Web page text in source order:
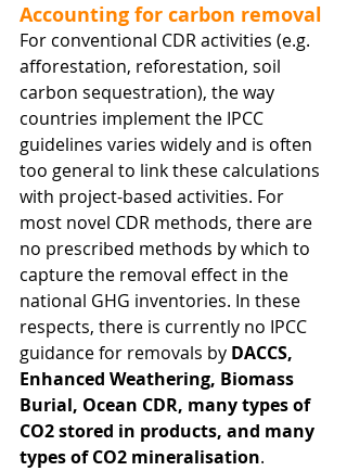
Accounting for carbon removal
For conventional CDR activities (e.g.
afforestation, reforestation, soil
carbon sequestration), the way
countries implement the IPCC
guidelines varies widely and is often
too general to link these calculations
with project-based activities. For
most novel CDR methods, there are
no prescribed methods by which to
capture the removal effect in the
national GHG inventories. In these
respects, there is currently no IPCC
guidance for removals by DACCS,
Enhanced Weathering, Biomass
Burial, Ocean CDR, many types of
CO2 stored in products, and many
types of CO2 mineralisation.